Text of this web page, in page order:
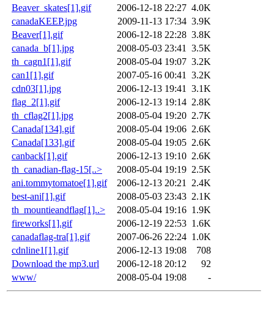
Beaver_skates[1].gif
2006-12-18 22:27 4.0K
canadaKEEP.jpg
2009-11-13 17:34 3.9K
Beaver[1].gif
2006-12-18 22:28 3.8K
canada_b[1].jpg
2008-05-03 23:41
3.5K
th_cagn1[1].gif
2008-05-04 19:07 3.2K
can1[1].gif
2007-05-16 00:41
3.2K
cdn03[1].jpg
2006-12-13 19:41
3.1K
flag_2[1].gif
2006-12-13 19:14 2.8K
th_cflag2[1].jpg
2008-05-04 19:20 2.7K
Canada[134].gif
2008-05-04 19:06 2.6K
Canada[133].gif
2008-05-04 19:05 2.6K
canback[1].gif
2006-12-13 19:10 2.6K
th_canadian-flag-15[..>
2008-05-04 19:19 2.5K
ani.tommytomatoe[1].gif
2006-12-13 20:21
2.4K
best-ani[1].gif
2008-05-03 23:43 2.1K
th_mountieandflag[1]..>
2008-05-04 19:16 1.9K
fireworks[1].gif
2006-12-19 22:53 1.6K
canadaflag-tra[1].gif
2007-06-26 22:24 1.0K
cdnline1[1].gif
2006-12-13 19:08
708
Download the mp3.url
2006-12-18 20:12
92
www/
2008-05-04 19:08 -